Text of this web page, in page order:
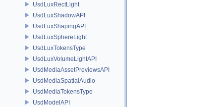
UsdLuxRectLight
UsdLuxShadowAPI
UsdLuxShapingAPI
UsdLuxSphereLight
UsdLuxTokensType
UsdLuxVolumeLightAPI
UsdMediaAssetPreviewsAPI
UsdMediaSpatialAudio
UsdMediaTokensType
UsdModelAPI